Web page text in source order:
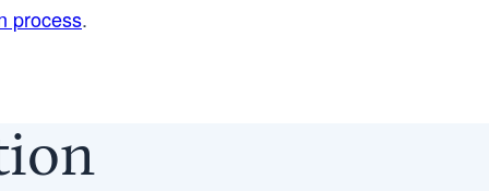
process.